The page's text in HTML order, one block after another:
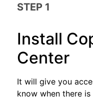
STEP 1
Install
Center
It will give you
know when there